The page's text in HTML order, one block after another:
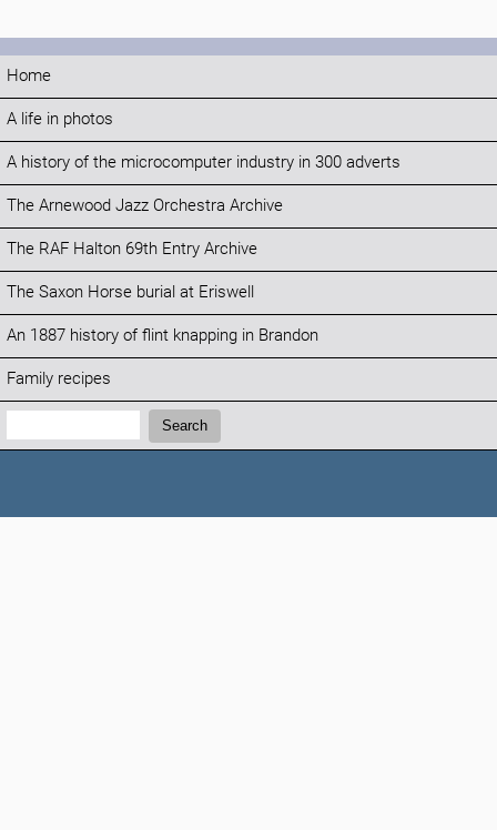
Home
A life in photos
A history of the microcomputer industry in 300 adverts
The Arnewood Jazz Orchestra Archive
The RAF Halton 69th Entry Archive
The Saxon Horse burial at Eriswell
An 1887 history of flint knapping in Brandon
Family recipes
Search:
Search